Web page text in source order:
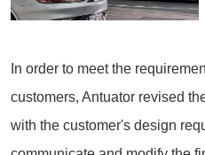
In order to meet the
customers, Antuator revised
with the customer's design